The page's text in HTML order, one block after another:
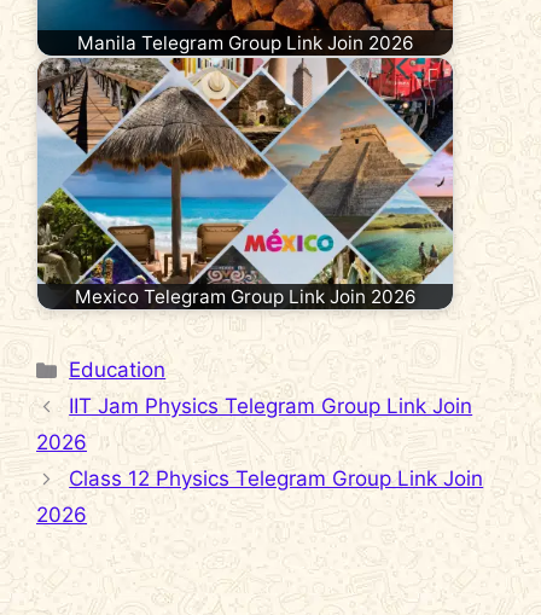
Manila Telegram Group Link Join 2026
Mexico Telegram Group Link Join 2026
Categories
Education
IIT Jam Physics Telegram Group Link Join
2026
Class 12 Physics Telegram Group Link Join
2026